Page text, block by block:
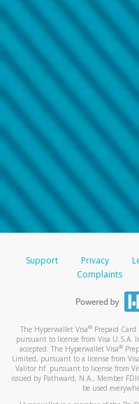
Support Privacy
Complaints
The Hyperwallet Visa® Prepaid
pursuant to license from Visa U.S.A.
accepted. The Hyperwallet Visa®
Limited, pursuant to a license from
Valitor hf. pursuant to license from
issued by Pathward, N.A., Member
be used